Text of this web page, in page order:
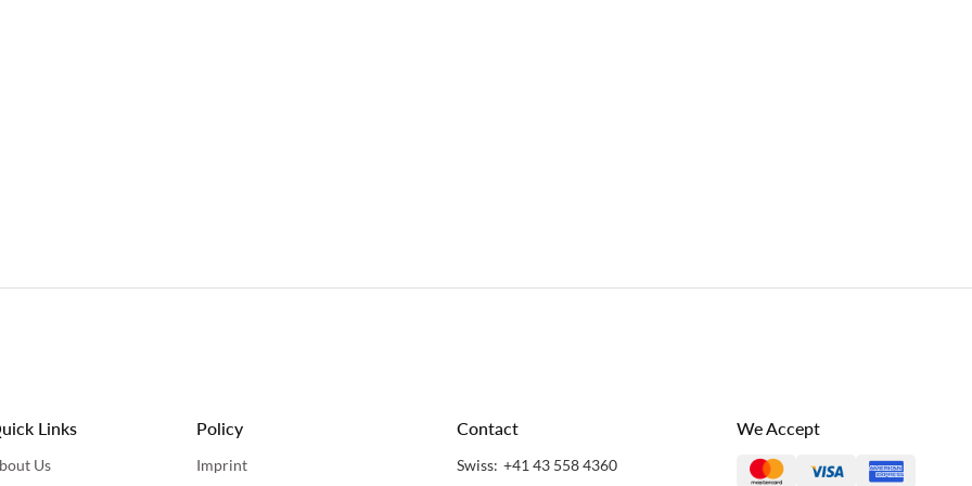
Links
Us
Policy
Imprint
Contact
Swiss: +41 43 558 4360
We Accept